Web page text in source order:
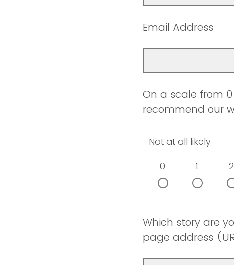
Email Address
On a scale from
recommend our
Not at all likely
0
1 2
Which story are
page address